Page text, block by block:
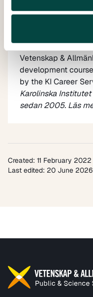
is a
Institutet. She has
Vetenskap &
development
by the KI Career
Karolinska
sedan 2005. Läs
Created: 11 February 2022
Last edited: 20 June 2026